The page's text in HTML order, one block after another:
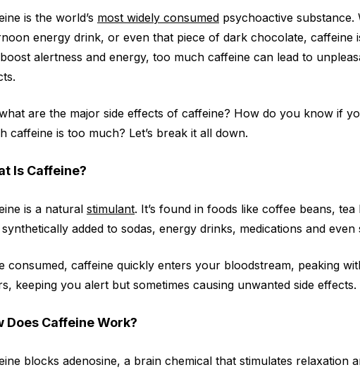
is the world’s most widely consumed psychoactive
energy drink, or even that piece of dark chocolate, caffeine
alertness and energy, too much caffeine can lead to
are the major side effects of caffeine? How do you know if
caffeine is too much? Let’s break it all down.
Is Caffeine?
is a natural stimulant. It’s found in foods like coffee beans,
added to sodas, energy drinks, medications and even
consumed, caffeine quickly enters your bloodstream, peaking
keeping you alert but sometimes causing unwanted side effects.
Does Caffeine Work?
blocks adenosine, a brain chemical that stimulates relaxation